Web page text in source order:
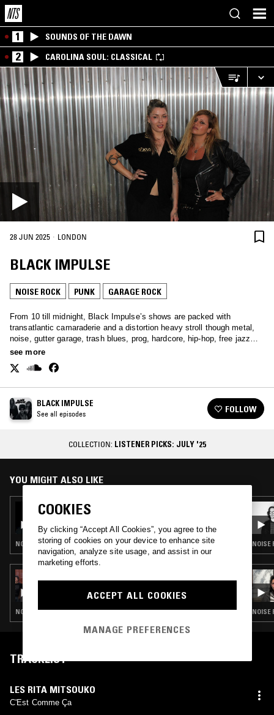
1 SOUNDS OF THE DAWN
2 CAROLINA SOUL: CLASSICAL
28 JUN 2025 · LONDON
BLACK IMPULSE
NOISE ROCK PUNK GARAGE ROCK
From 10 till midnight, Black Impulse’s shows are packed with
transatlantic camaraderie and a distortion heavy stroll though metal,
noise, gutter garage, trash blues, prog, hardcore, hip-hop, free jazz
and anything else.
see more
BLACK IMPULSE
See all episodes FOLLOW
COLLECTION: LISTENER PICKS: JULY '25
YOU MIGHT ALSO LIKE
29 JUL 2023
BLACK IMPULSE: MOON RA VIGIL
NOISE ROCK · DARK AMBIENT · NOISE
NOISE ROCK · PUNK · GARAGE ROCK
NOISE
NOISE
TRACKLIST
LES RITA MITSOUKO
C'Est Comme Ça
COOKIES
By clicking “Accept All Cookies”, you agree to the
storing of cookies on your device to enhance site
navigation, analyze site usage, and assist in our
marketing efforts.
ACCEPT ALL COOKIES
MANAGE PREFERENCES